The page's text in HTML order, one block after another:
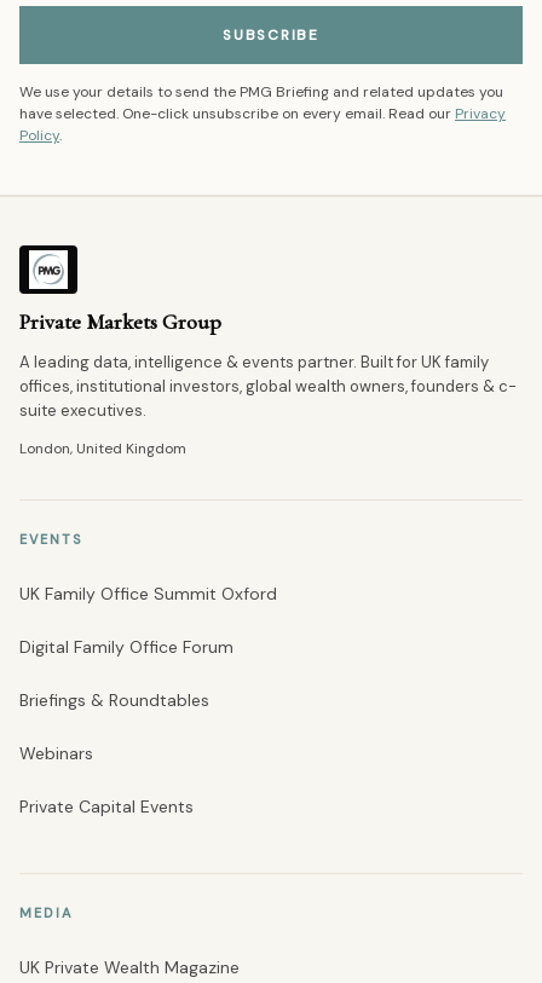
SUBSCRIBE
We use your details to send the PMG Briefing and related updates you
have selected. One-click unsubscribe on every email. Read our Privacy
Policy.
Private Markets Group
A leading data, intelligence & events partner. Built for UK family
offices, institutional investors, global wealth owners, founders & c-
suite executives.
London, United Kingdom
EVENTS
UK Family Office Summit Oxford
Digital Family Office Forum
Briefings & Roundtables
Webinars
Private Capital Events
MEDIA
UK Private Wealth Magazine